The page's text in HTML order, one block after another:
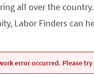
all over the
Labor Finders can
error occurred. Please